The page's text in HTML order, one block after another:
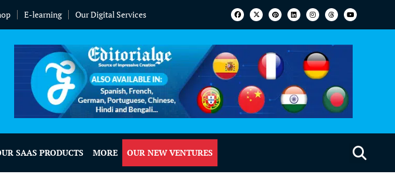
E-learning Our Digital Services
SAAS PRODUCTS MORE OUR NEW VENTURES